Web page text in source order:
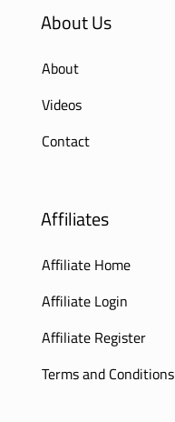
About Us
About
Videos
Contact
Affiliates
Affiliate Home
Affiliate Login
Affiliate Register
Terms and Conditions